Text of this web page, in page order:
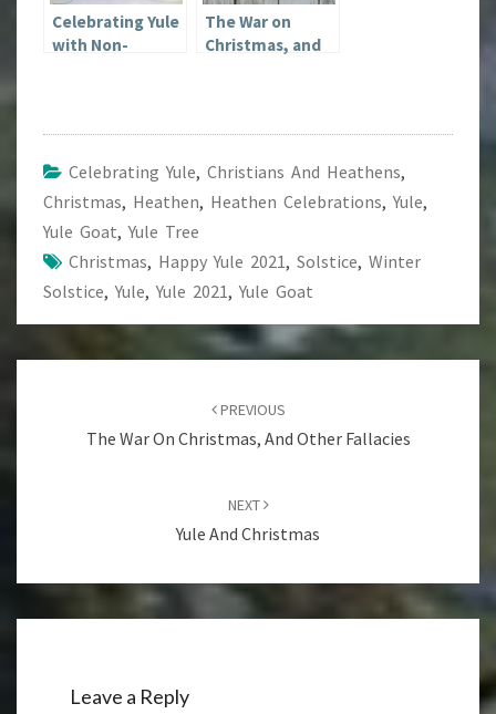
Celebrating Yule
with Non-
The War on
Christmas, and
Celebrating Yule, Christians And Heathens,
Christmas, Heathen, Heathen Celebrations,Yule,
Yule Goat,Yule Tree
Christmas, Happy Yule 2021, Solstice, Winter
Solstice,Yule,Yule 2021,Yule Goat
PREVIOUS
The War On Christmas, And Other Fallacies
NEXT
Yule And Christmas
Leave a Reply